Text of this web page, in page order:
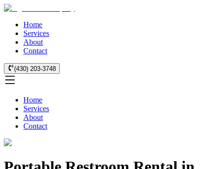
Home
Services
About
Contact
(430) 203-3748
Home
Services
About
Contact